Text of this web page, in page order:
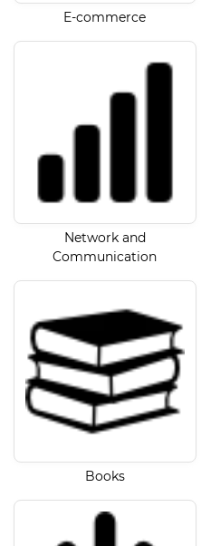
E-commerce
Network and
Communication
Books